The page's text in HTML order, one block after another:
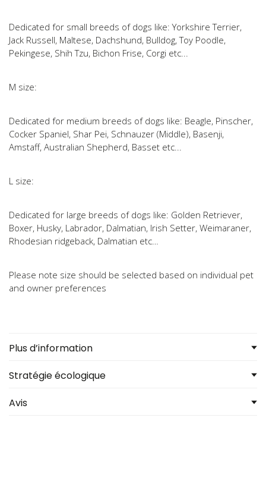
Dedicated for small breeds of dogs like: Yorkshire Terrier,
Jack Russell, Maltese, Dachshund, Bulldog, Toy Poodle,
Pekingese, Shih Tzu, Bichon Frise, Corgi etc...
M size:
Dedicated for medium breeds of dogs like: Beagle, Pinscher,
Cocker Spaniel, Shar Pei, Schnauzer (Middle), Basenji,
Amstaff, Australian Shepherd, Basset etc...
L size:
Dedicated for large breeds of dogs like: Golden Retriever,
Boxer, Husky, Labrador, Dalmatian, Irish Setter, Weimaraner,
Rhodesian ridgeback, Dalmatian etc…
Please note size should be selected based on individual pet
and owner preferences
Plus d’information
Stratégie écologique
Avis